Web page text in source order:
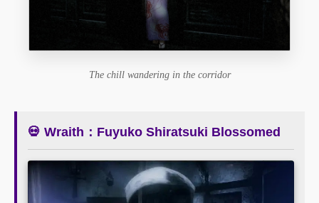
The chill wandering in the corridor
💀 Wraith：Fuyuko Shiratsuki Blossomed